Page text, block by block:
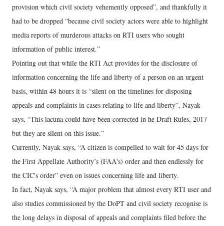
provision which civil society vehemently opposed”, and thankfully it
had to be dropped “because civil society actors were able to highlight
media reports of murderous attacks on RTI users who sought
information of public interest.”
Pointing out that while the RTI Act provides for the disclosure of
information concerning the life and liberty of a person on an urgent
basis, within 48 hours it is “silent on the timelines for disposing
appeals and complaints in cases relating to life and liberty”, Nayak
says, “This lacuna could have been corrected in he Draft Rules, 2017
but they are silent on this issue.”
Currently, Nayak says, “A citizen is compelled to wait for 45 days for
the First Appellate Authority’s (FAA's) order and then endlessly for
the CIC's order” even on issues concerning life and liberty.
In fact, Nayak says, “A major problem that almost every RTI user and
also studies commissioned by the DoPT and civil society recognise is
the long delays in disposal of appeals and complaints filed before the